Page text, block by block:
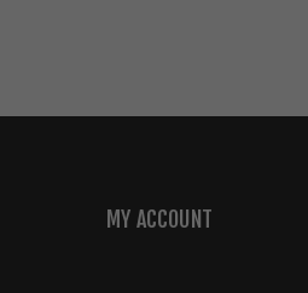
MY ACCOUNT